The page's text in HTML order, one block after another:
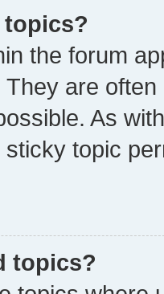
topics?
the forum
are
As
topic
topics?